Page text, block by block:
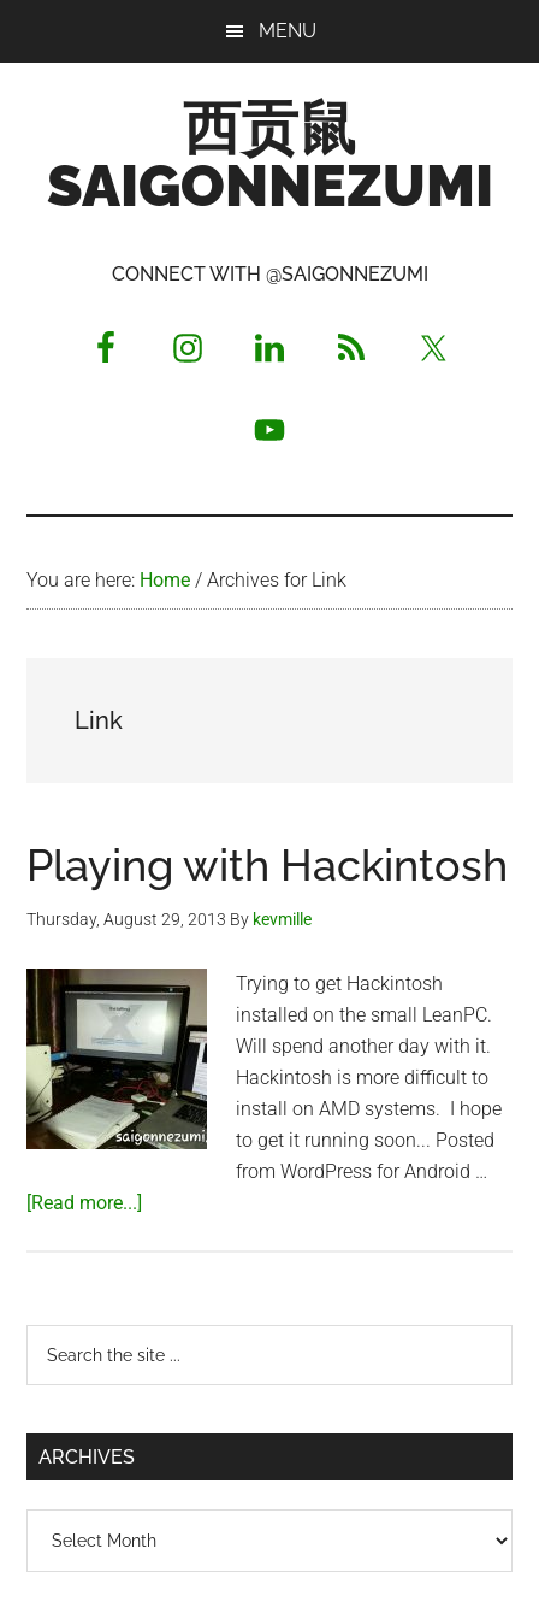
MENU
西贡鼠
SAIGONNEZUMI
Opinionated
CONNECT WITH @SAIGONNEZUMI
You are here: Home / Archives for Link
Link
Playing with Hackintosh
Thursday, August 29, 2013 By kevmille
Trying to get Hackintosh
installed on the small LeanPC.
Will spend another day with it.
Hackintosh is more difficult to
install on AMD systems. I hope
to get it running soon... Posted
from WordPress for Android …
[Read more...]
Primary
Sidebar
...
ARCHIVES